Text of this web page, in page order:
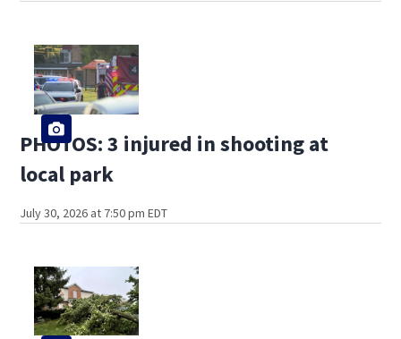
PHOTOS: 3 injured in shooting at
local park
July 30, 2026 at 7:50 pm EDT